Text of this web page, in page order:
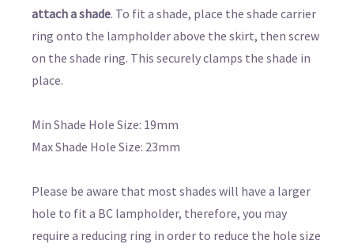
attach a shade. To fit a shade, place the shade carrier
ring onto the lampholder above the skirt, then screw
on the shade ring. This securely clamps the shade in
place.
Min Shade Hole Size: 19mm
Max Shade Hole Size: 23mm
Please be aware that most shades will have a larger
hole to fit a BC lampholder, therefore, you may
require a reducing ring in order to reduce the hole size